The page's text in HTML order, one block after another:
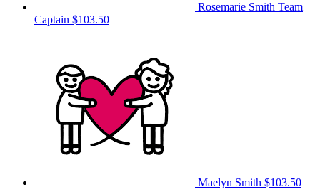
Rosemarie Smith Team
Captain $103.50
Maelyn Smith $103.50